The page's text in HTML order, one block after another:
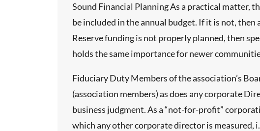
Sound Financial Planning As a practical matter,
be included in the annual budget. If it is not,
Reserve funding is not properly planned, then
holds the same importance for newer
Fiduciary Duty Members of the association’s
(association members) as does any corporate
business judgment. As a “not-for-profit”
which any other corporate director is measured,